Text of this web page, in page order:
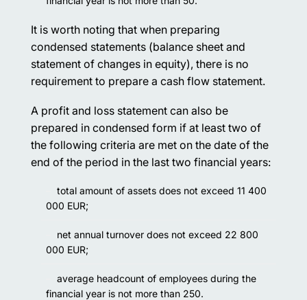
It is worth noting that when preparing
condensed statements (balance sheet and
statement of changes in equity), there is no
requirement to prepare a cash flow statement.
A profit and loss statement can also be
prepared in condensed form if at least two of
the following criteria are met on the date of the
end of the period in the last two financial years:
total amount of assets does not exceed 11 400
000 EUR;
net annual turnover does not exceed 22 800
000 EUR;
average headcount of employees during the
financial year is not more than 250.